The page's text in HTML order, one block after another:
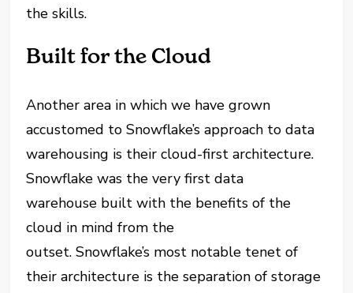
the skills.
Built for the Cloud
Another area in which we have grown
accustomed toSnowflake’sapproach to data
warehousing is their cloud-first architecture.
Snowflake was the very first data
warehouse built with the benefits of the
cloud in mind from the
outset.Snowflake’s most notable tenet of
their architecture is the separation of storage